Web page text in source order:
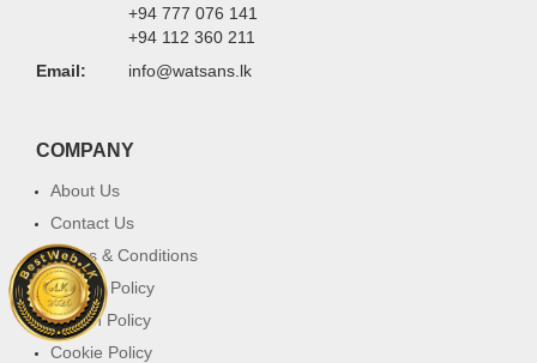
+94 777 076 141
+94 112 360 211
Email:
info@watsans.lk
COMPANY
About Us
Contact Us
Terms & Conditions
Privacy Policy
Return Policy
Cookie Policy